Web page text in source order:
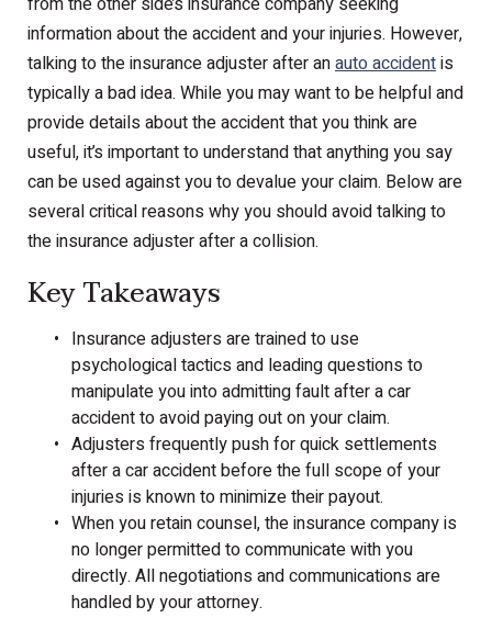
information about the accident and your injuries. However,
talking to the insurance adjuster after anauto accidentis
typically a bad idea. While you may want to be helpful and
provide details about the accident that you think are
useful, it’s important to understand that anything you say
can be used against you to devalue your claim. Below are
several critical reasons why you should avoid talking to
the insurance adjuster after a collision.
Key Takeaways
Insurance adjusters are trained to use
psychological tactics and leading questions to
manipulate you into admitting fault after a car
accident to avoid paying out on your claim.
Adjusters frequently push for quick settlements
after a car accident before the full scope of your
injuries is known to minimize their payout.
When you retain counsel, the insurance company is
no longer permitted to communicate with you
directly. All negotiations and communications are
handled by your attorney.